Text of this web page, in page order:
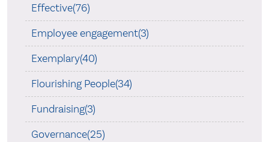
Effective(76)
Employee engagement(3)
Exemplary(40)
Flourishing People(34)
Fundraising(3)
Governance(25)